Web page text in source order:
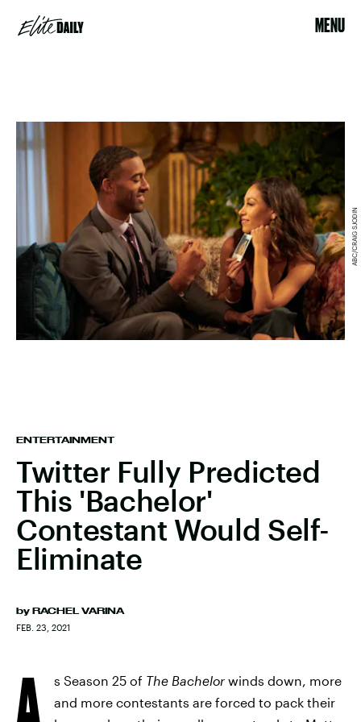
MENU
ENTERTAINMENT
Twitter Fully Predicted
This 'Bachelor'
Contestant Would Self-
Eliminate
by RACHEL VARINA
FEB. 23, 2021
ABC/CRAIG SJODIN
A s Season 25 of The Bachelor winds down, more
and more contestants are forced to pack their